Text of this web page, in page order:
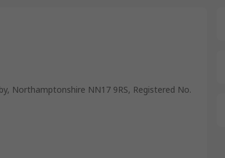
Northamptonshire NN17 9RS, Registered No.